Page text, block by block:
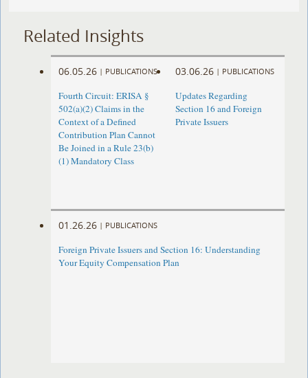
Related Insights
06.05.26 | PUBLICATIONS
Fourth Circuit: ERISA §
502(a)(2) Claims in the
Context of a Defined
Contribution Plan Cannot
Be Joined in a Rule 23(b)
(1) Mandatory Class
03.06.26 | PUBLICATIONS
Updates Regarding
Section 16 and Foreign
Private Issuers
01.26.26 | PUBLICATIONS
Foreign Private Issuers and Section 16: Understanding
Your Equity Compensation Plan